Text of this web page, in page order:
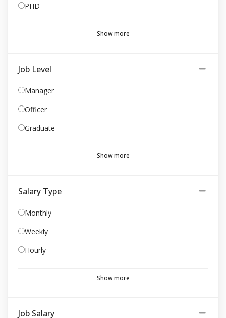
PHD
Show more
Job Level
Manager
Officer
Graduate
Show more
Salary Type
Monthly
Weekly
Hourly
Show more
Job Salary